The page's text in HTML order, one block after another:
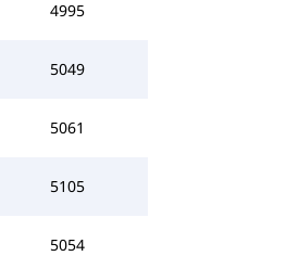
4995
5049
5061
5105
5054